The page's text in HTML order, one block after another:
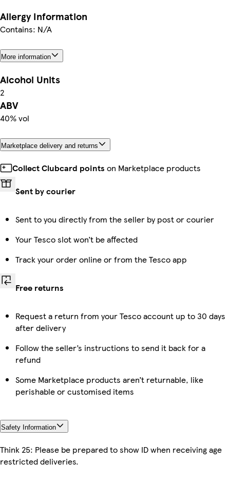
Allergy Information
Contains: N/A
More information
Alcohol Units
2
ABV
40% vol
Marketplace delivery and returns
Collect Clubcard points on Marketplace products
Sent by courier
Sent to you directly from the seller by post or courier
Your Tesco slot won’t be affected
Track your order online or from the Tesco app
Free returns
Request a return from your Tesco account up to 30 days
after delivery
Follow the seller’s instructions to send it back for a
refund
Some Marketplace products aren’t returnable, like
perishable or customised items
Safety Information
Think 25: Please be prepared to show ID when receiving age
restricted deliveries.